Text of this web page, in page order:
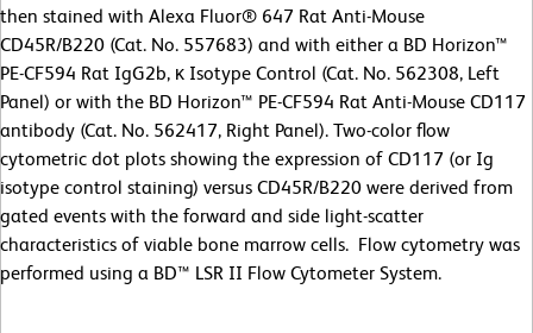
then stained with Alexa Fluor® 647 Rat Anti-Mouse
CD45R/B220 (Cat. No. 557683) and with either a BD Horizon™
PE-CF594 Rat IgG2b, κ Isotype Control (Cat. No. 562308, Left
Panel) or with the BD Horizon™ PE-CF594 Rat Anti-Mouse CD117
antibody (Cat. No. 562417, Right Panel). Two-color flow
cytometric dot plots showing the expression of CD117 (or Ig
isotype control staining) versus CD45R/B220 were derived from
gated events with the forward and side light-scatter
characteristics of viable bone marrow cells. Flow cytometry was
performed using a BD™ LSR II Flow Cytometer System.